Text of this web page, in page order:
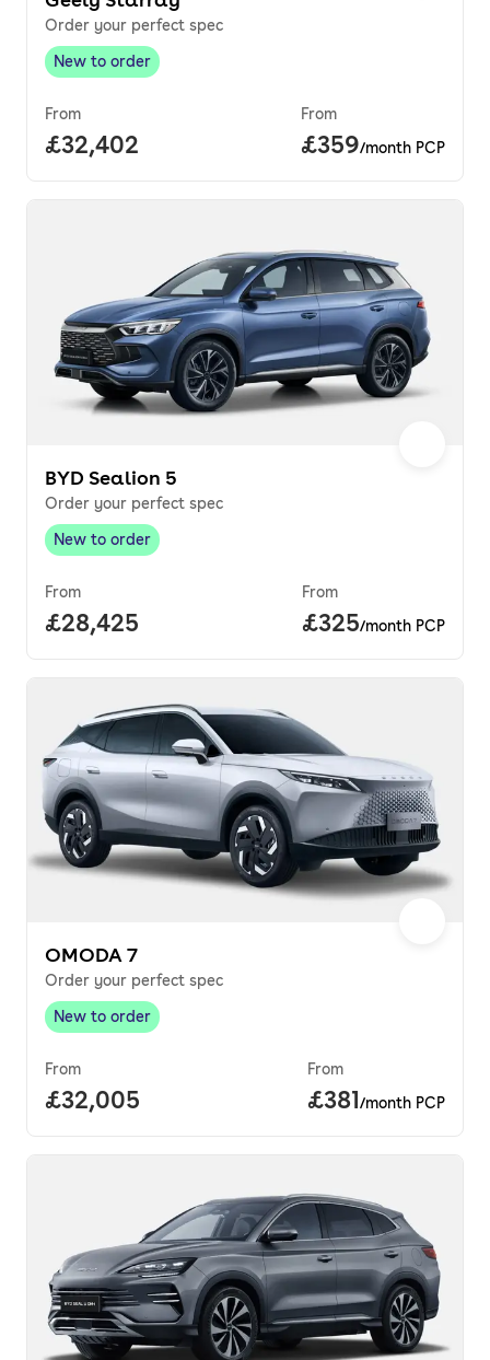
Order your perfect spec
New to order,
New to order
From
Full price.
£32,402
From
Price per
£359/month PCP
BYD Sealion 5
Order your perfect spec
New to order,
New to order
From
Full price.
£28,425
From
Price per
£325/month PCP
OMODA 7
Order your perfect spec
New to order,
New to order
From
Full price.
£32,005
From
Price per
£381/month PCP